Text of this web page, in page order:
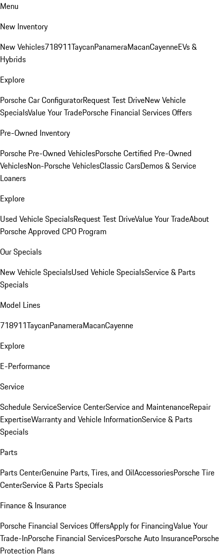
Menu
New Inventory
New Vehicles718911TaycanPanameraMacanCayenneEVs &
Hybrids
Explore
Porsche Car ConfiguratorRequest Test DriveNew Vehicle
SpecialsValue Your TradePorsche Financial Services Offers
Pre-Owned Inventory
Porsche Pre-Owned VehiclesPorsche Certified Pre-Owned
VehiclesNon-Porsche VehiclesClassic CarsDemos & Service
Loaners
Explore
Used Vehicle SpecialsRequest Test DriveValue Your TradeAbout
Porsche Approved CPO Program
Our Specials
New Vehicle SpecialsUsed Vehicle SpecialsService & Parts
Specials
Model Lines
718911TaycanPanameraMacanCayenne
Explore
E-Performance
Service
Schedule ServiceService CenterService and MaintenanceRepair
ExpertiseWarranty and Vehicle InformationService & Parts
Specials
Parts
Parts CenterGenuine Parts, Tires, and OilAccessoriesPorsche Tire
CenterService & Parts Specials
Finance & Insurance
Porsche Financial Services OffersApply for FinancingValue Your
Trade-InPorsche Financial ServicesPorsche Auto InsurancePorsche
Protection Plans